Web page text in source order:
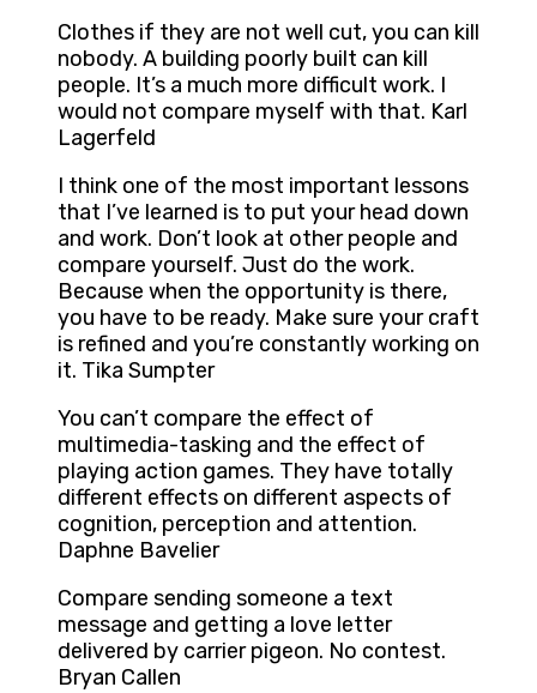
Clothes if they are not well cut, you can kill
nobody. A building poorly built can kill
people. It’s a much more difficult work. I
would not compare myself with that. Karl
Lagerfeld
I think one of the most important lessons
that I’ve learned is to put your head down
and work. Don’t look at other people and
compare yourself. Just do the work.
Because when the opportunity is there,
you have to be ready. Make sure your craft
is refined and you’re constantly working on
it. Tika Sumpter
You can’t compare the effect of
multimedia-tasking and the effect of
playing action games. They have totally
different effects on different aspects of
cognition, perception and attention.
Daphne Bavelier
Compare sending someone a text
message and getting a love letter
delivered by carrier pigeon. No contest.
Bryan Callen